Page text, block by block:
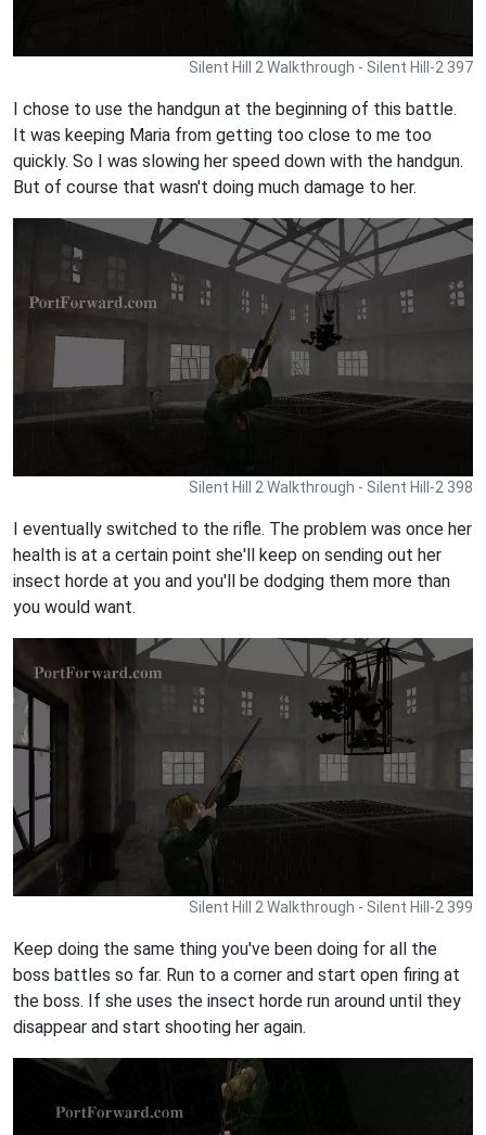
Silent Hill 2 Walkthrough - Silent Hill-2 397
I chose to use the handgun at the beginning of this battle.
It was keeping Maria from getting too close to me too
quickly. So I was slowing her speed down with the handgun.
But of course that wasn't doing much damage to her.
Silent Hill 2 Walkthrough - Silent Hill-2 398
I eventually switched to the rifle. The problem was once her
health is at a certain point she'll keep on sending out her
insect horde at you and you'll be dodging them more than
you would want.
Silent Hill 2 Walkthrough - Silent Hill-2 399
Keep doing the same thing you've been doing for all the
boss battles so far. Run to a corner and start open firing at
the boss. If she uses the insect horde run around until they
disappear and start shooting her again.